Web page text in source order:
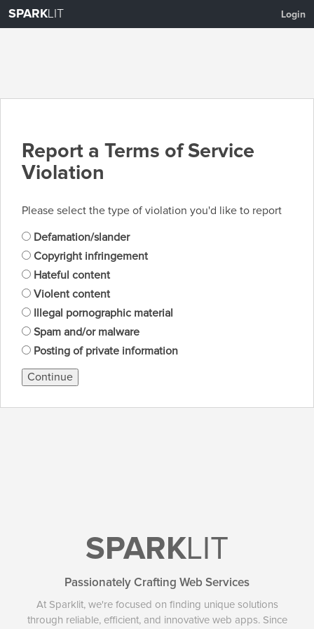
SPARKLIT Login
Report a Terms of Service
Violation
Please select the type of violation you'd like to report
Defamation/slander
Copyright infringement
Hateful content
Violent content
Illegal pornographic material
Spam and/or malware
Posting of private information
Continue
SPARKLIT
Passionately Crafting Web Services
At Sparklit, we're focused on finding unique solutions
through reliable, efficient, and innovative web apps. Since